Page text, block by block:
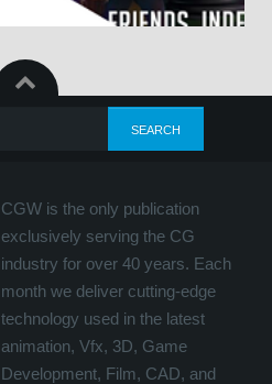
CGW is the only publication
exclusively serving the CG
industry for over 40 years. Each
month we deliver cutting-edge
technology used in the latest
animation, Vfx, 3D, Game
Development, Film, CAD, and